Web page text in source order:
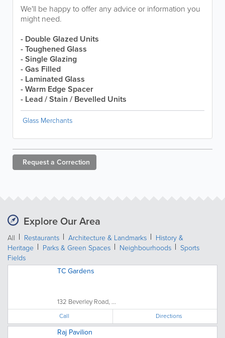
We'll be happy to offer any advice or information you
might need.
- Double Glazed Units
- Toughened Glass
- Single Glazing
- Gas Filled
- Laminated Glass
- Warm Edge Spacer
- Lead / Stain / Bevelled Units
Glass Merchants
Request a Correction
Explore Our Area
All Restaurants Architecture & Landmarks
History &
Heritage
Parks & Green Spaces Neighbourhoods
Sports
Fields
TC Gardens
132 Beverley Road, ...
Call Directions
Raj Pavilion